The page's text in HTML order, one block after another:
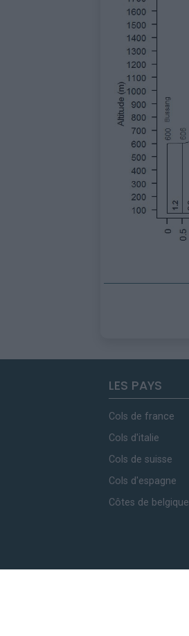
LES PAYS
Cols de france
Cols d'italie
Cols de suisse
Cols d'espagne
Côtes de belgique